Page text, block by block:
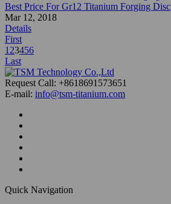
Best Price For Gr12 Titanium Forging Disc
Mar 12, 2018
Details
First
1 23456
Last
Request Call: +8618691573651
E-mail: info@tsm-titanium.com
Quick Navigation